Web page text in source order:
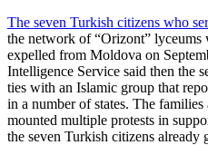
The seven Turkish citizens who
the network of “Orizont” lyceums
expelled from Moldova on
Intelligence Service said then the
ties with an Islamic group that
in a number of states. The families
mounted multiple protests in
the seven Turkish citizens already